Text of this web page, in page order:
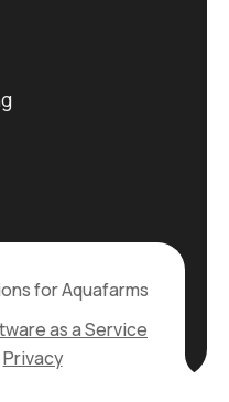
for Aquafarms
as a Service
Privacy